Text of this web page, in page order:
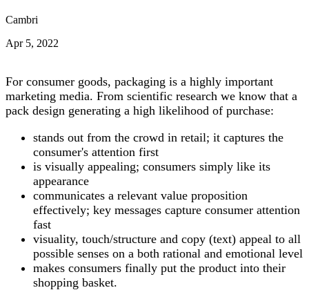
Cambri
Apr 5, 2022
For consumer goods, packaging is a highly important
marketing media. From scientific research we know that a
pack design generating a high likelihood of purchase:
stands out from the crowd in retail; it captures the
consumer's attention first
is visually appealing; consumers simply like its
appearance
communicates a relevant value proposition
effectively; key messages capture consumer attention
fast
visuality, touch/structure and copy (text) appeal to all
possible senses on a both rational and emotional level
makes consumers finally put the product into their
shopping basket.